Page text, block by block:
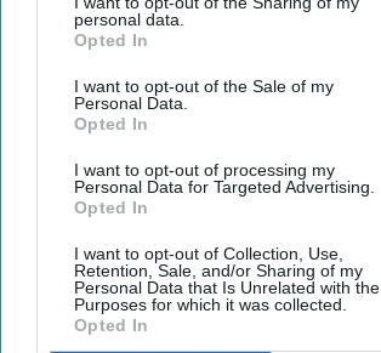
personal data.
Opted In
I want to opt-out of the Sale of my
Personal Data.
Opted In
I want to opt-out of processing my
Personal Data for Targeted Advertising.
Opted In
I want to opt-out of Collection, Use,
Retention, Sale, and/or Sharing of my
Personal Data that Is Unrelated with the
Purposes for which it was collected.
Opted In